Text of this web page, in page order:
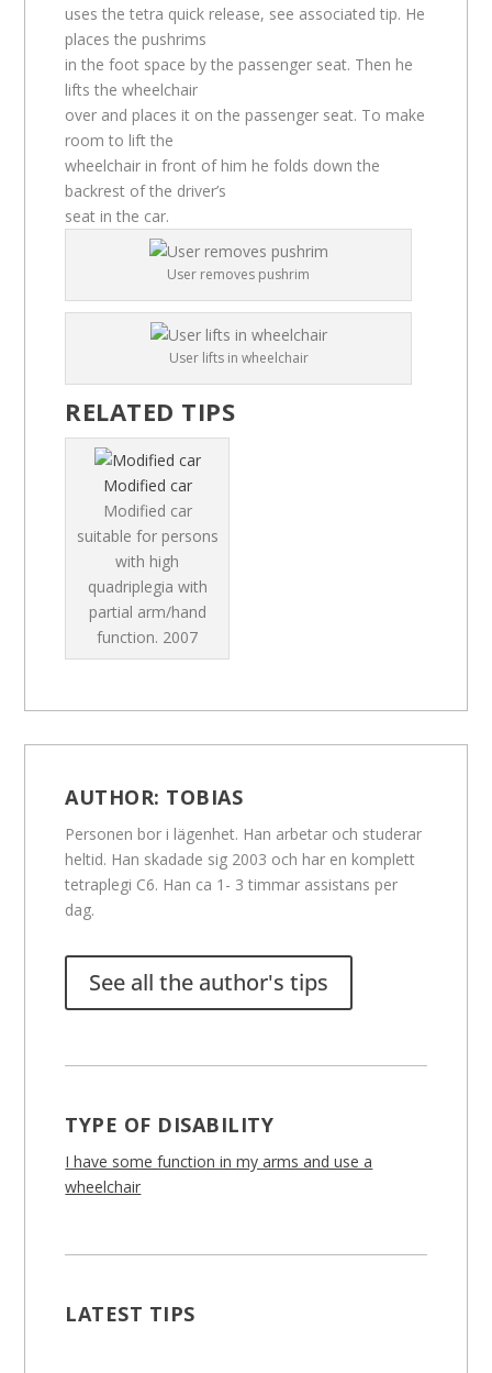
uses the tetra quick release, see associated tip. He
places the pushrims
in the foot space by the passenger seat. Then he
lifts the wheelchair
over and places it on the passenger seat. To make
room to lift the
wheelchair in front of him he folds down the
backrest of the driver’s
seat in the car.
User removes pushrim
User lifts in wheelchair
RELATED TIPS
Modified car
Modified car
suitable for persons
with high
quadriplegia with
partial arm/hand
function. 2007
AUTHOR: TOBIAS
Personen bor i lägenhet. Han arbetar och studerar
heltid. Han skadade sig 2003 och har en komplett
tetraplegi C6. Han ca 1- 3 timmar assistans per
dag.
See all the author's tips
TYPE OF DISABILITY
I have some function in my arms and use a
wheelchair
LATEST TIPS